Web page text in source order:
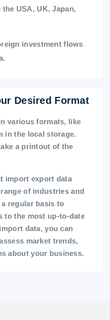
USA, UK, Japan,
investment flows
Desired Format
various formats, like
in the local storage.
a printout of the
import export data
of industries and
regular basis to
to the most up-to-date
data, you can
market trends,
about your business.